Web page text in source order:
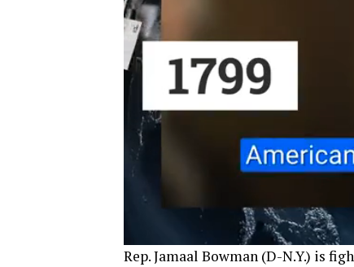
Rep. Jamaal Bowman (D-N.Y.) is